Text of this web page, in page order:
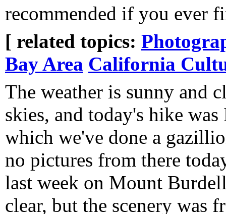
recommended if you ever
[ related topics:
Bay Area California
The weather is sunny and
skies, and today's hike
which we've done a
no pictures from there
last week on Mount
clear, but the scenery was